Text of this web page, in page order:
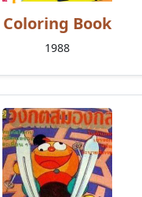
Coloring Book
1988